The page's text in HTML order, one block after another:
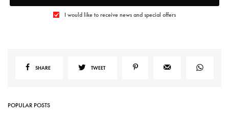
I would like to receive news and special offers
SHARE TWEET
POPULAR POSTS